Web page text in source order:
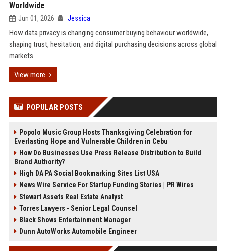
Worldwide
Jun 01, 2026 Jessica
How data privacy is changing consumer buying behaviour worldwide,
shaping trust, hesitation, and digital purchasing decisions across global
markets
View more
POPULAR POSTS
Popolo Music Group Hosts Thanksgiving Celebration for
Everlasting Hope and Vulnerable Children in Cebu
How Do Businesses Use Press Release Distribution to Build
Brand Authority?
High DA PA Social Bookmarking Sites List USA
News Wire Service For Startup Funding Stories | PR Wires
Stewart Assets Real Estate Analyst
Torres Lawyers - Senior Legal Counsel
Black Shows Entertainment Manager
Dunn AutoWorks Automobile Engineer